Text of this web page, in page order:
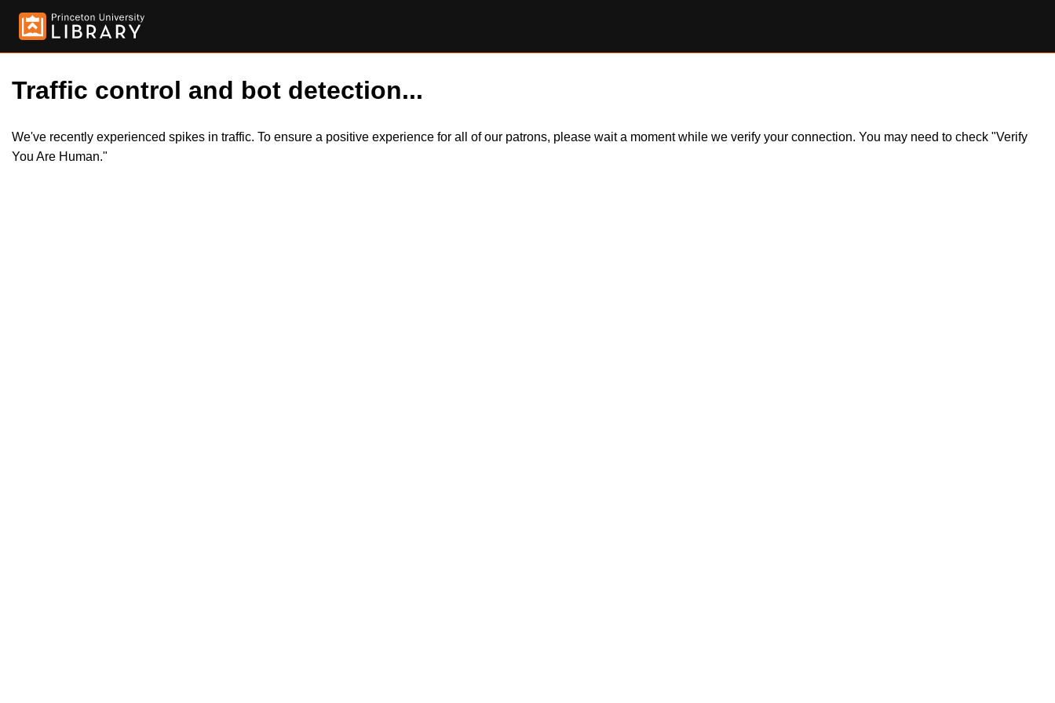
Traffic control and bot detection...
We've recently experienced spikes in traffic. To ensure a positive experience for all of our patrons, please wait a moment while we verify your connection. You may need to check "Verify
You Are Human."